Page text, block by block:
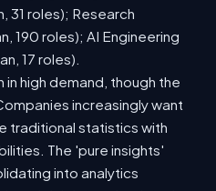
roles); Research
190 roles); AI Engineering
17 roles).
high demand, though the
increasingly want
traditional statistics with
The 'pure insights'
into analytics